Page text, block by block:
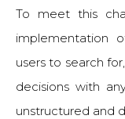
To meet this
implementation
users to search
decisions with
unstructured and